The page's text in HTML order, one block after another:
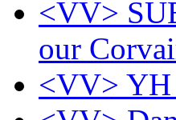
<VV>
our
<VV>